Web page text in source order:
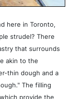
here in Toronto,
strudel? There
that surrounds
akin to the
thin dough and a
The filling
provide the